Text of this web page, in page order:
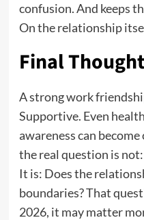
confusion. And keeps
On the relationship
Final
A strong work
Supportive. Even
awareness can
the real question is
It is: Does the
boundaries? That
2026, it may matter